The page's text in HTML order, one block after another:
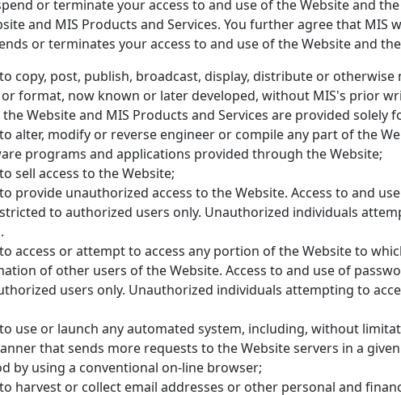
or terminate your access to and use of the Website and
and MIS Products and Services. You further agree that
or terminates your access to and use of the Website and
copy, post, publish, broadcast, display, distribute or
format, now known or later developed, without MIS's prior
Website and MIS Products and Services are provided solely
alter, modify or reverse engineer or compile any part of the
programs and applications provided through the Website;
sell access to the Website;
provide unauthorized access to the Website. Access to and
to authorized users only. Unauthorized individuals
access or attempt to access any portion of the Website to
of other users of the Website. Access to and use of
users only. Unauthorized individuals attempting to
use or launch any automated system, including, without
that sends more requests to the Website servers in a
by using a conventional on-line browser;
harvest or collect email addresses or other personal and